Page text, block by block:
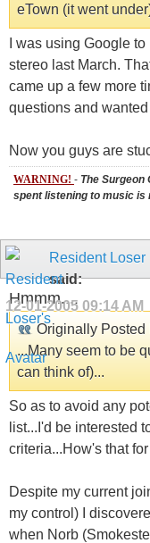
eTown (it went
I was using Google
stereo last March.
came up a few more
questions and
Now you guys are
WARNING! - The Surgeon
spent listening to music is
Resident Loser
said:
12-01-2005 09:14 AM
Hmmm....
Originally Posted
...Many seem to be
can think of)...
So as to avoid any
list...I'd be interested
criteria...How's that
Despite my current
my control) I
when Norb